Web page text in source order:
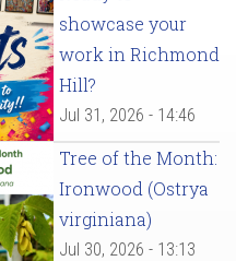
showcase your
work in Richmond
Hill?
Jul 31, 2026 - 14:46
Tree of the Month:
Ironwood (Ostrya
virginiana)
Jul 30, 2026 - 13:13